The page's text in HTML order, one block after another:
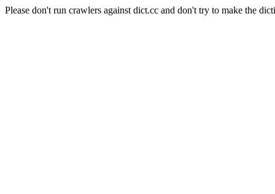
Please don't run crawlers against dict.cc and don't try to make the